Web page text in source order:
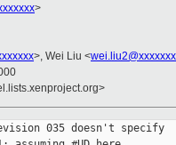
>
>, Wei Liu <
035 doesn't specify